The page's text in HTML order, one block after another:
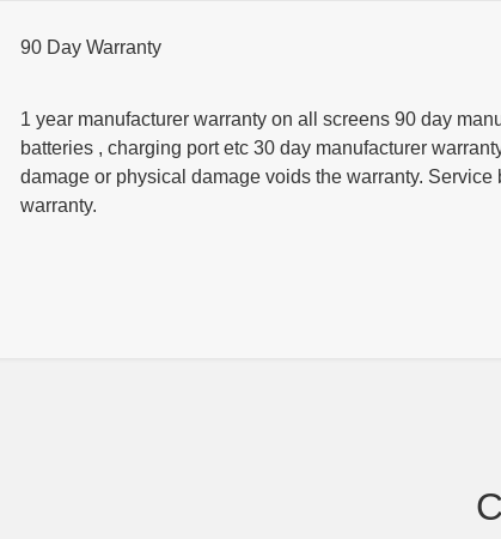
90 Day Warranty
1 year manufacturer warranty on all screens 90 day
batteries , charging port etc 30 day manufacturer
damage or physical damage voids the warranty. Service
warranty.